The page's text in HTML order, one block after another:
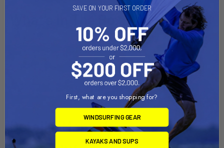
What’s In The Box:
(2) 84" Large Kayak Bunks
(1) Set of Bunk Mounting Hardware
(1) Instruction Manual
Details/Manuals:
SAVE ON YOUR FIRST ORDER
First, what are you shopping for?
WINDSURFING GEAR
KAYAKS AND SUPS